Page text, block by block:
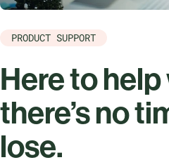
PRODUCT SUPPORT
Here to
there’s no
lose.